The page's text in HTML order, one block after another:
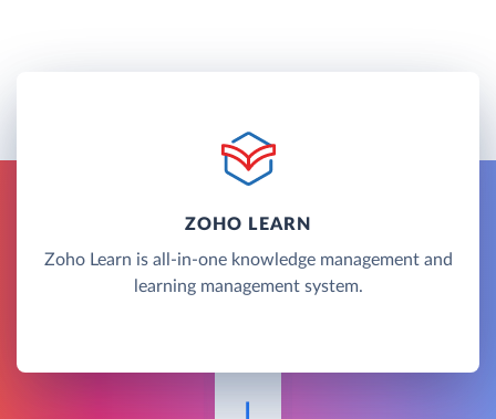
ZOHO LEARN
Zoho Learn is all-in-one knowledge management and
learning management system.